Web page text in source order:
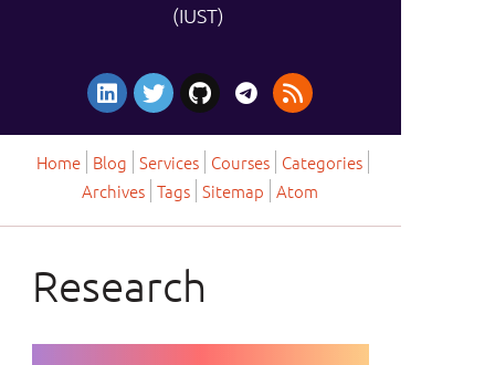
(IUST)
Home Blog Services Courses Categories
Archives Tags Sitemap Atom
Research